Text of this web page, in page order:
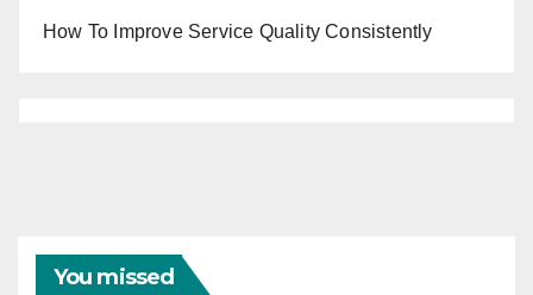
How To Improve Service Quality Consistently
You missed